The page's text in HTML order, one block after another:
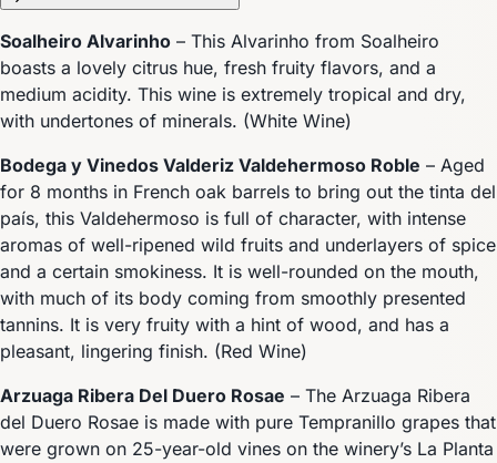
Soalheiro Alvarinho – This Alvarinho from Soalheiro
boasts a lovely citrus hue, fresh fruity flavors, and a
medium acidity. This wine is extremely tropical and dry,
with undertones of minerals. (White Wine)
Bodega y Vinedos Valderiz Valdehermoso Roble – Aged
for 8 months in French oak barrels to bring out the tinta del
país, this Valdehermoso is full of character, with intense
aromas of well-ripened wild fruits and underlayers of spice
and a certain smokiness. It is well-rounded on the mouth,
with much of its body coming from smoothly presented
tannins. It is very fruity with a hint of wood, and has a
pleasant, lingering finish. (Red Wine)
Arzuaga Ribera Del Duero Rosae – The Arzuaga Ribera
del Duero Rosae is made with pure Tempranillo grapes that
were grown on 25-year-old vines on the winery’s La Planta